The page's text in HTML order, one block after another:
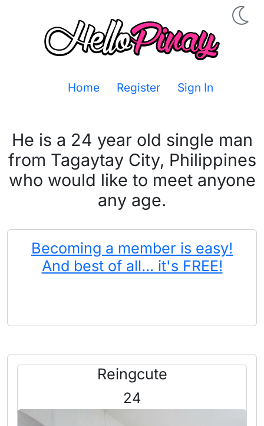
Home Register Sign In
He is a 24 year old single man
from Tagaytay City, Philippines
who would like to meet anyone
any age.
Becoming a member is easy!
And best of all... it's FREE!
Reingcute
24